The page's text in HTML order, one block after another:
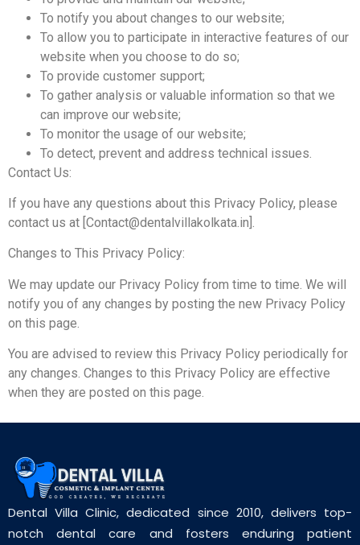
To notify you about changes to our website;
To allow you to participate in interactive features of our
website when you choose to do so;
To provide customer support;
To gather analysis or valuable information so that we
can improve our website;
To monitor the usage of our website;
To detect, prevent and address technical issues.
Contact Us:
If you have any questions about this Privacy Policy, please
contact us at [Contact@dentalvillakolkata.in].
Changes to This Privacy Policy:
We may update our Privacy Policy from time to time. We will
notify you of any changes by posting the new Privacy Policy
on this page.
You are advised to review this Privacy Policy periodically for
any changes. Changes to this Privacy Policy are effective
when they are posted on this page.
Dental Villa Clinic, dedicated since 2010, delivers top-
notch dental care and fosters enduring patient